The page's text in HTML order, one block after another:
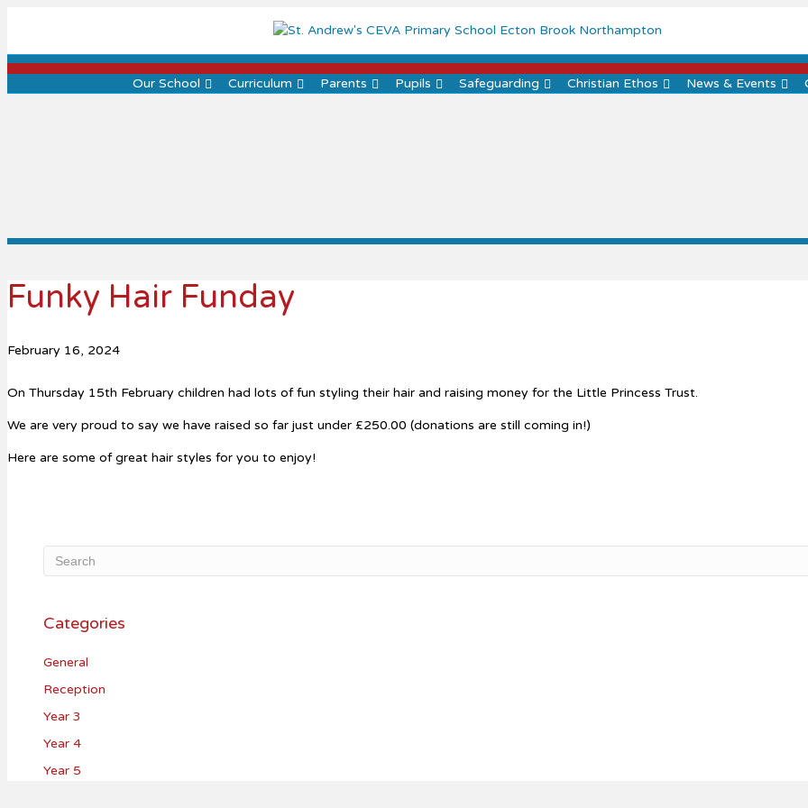
Menu
Our School Curriculum Parents Pupils Safeguarding Christian Ethos News & Events
Funky Hair Funday
February 16, 2024
On Thursday 15th February children had lots of fun styling their hair and raising money for the Little Princess Trust.
We are very proud to say we have raised so far just under £250.00 (donations are still coming in!)
Here are some of great hair styles for you to enjoy!
Categories
General
Reception
Year 3
Year 4
Year 5